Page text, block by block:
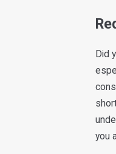
Did
you